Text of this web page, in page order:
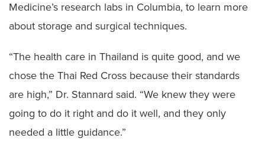
Medicine’s research labs in Columbia, to learn more
about storage and surgical techniques.
“The health care in Thailand is quite good, and we
chose the Thai Red Cross because their standards
are high,” Dr. Stannard said. “We knew they were
going to do it right and do it well, and they only
needed a little guidance.”